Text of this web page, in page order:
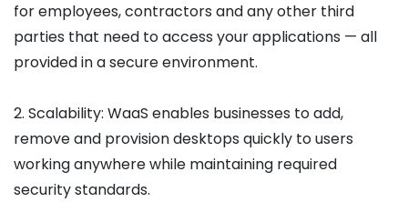
for employees, contractors and any other third
parties that need to access your applications — all
provided in a secure environment.
2. Scalability: WaaS enables businesses to add,
remove and provision desktops quickly to users
working anywhere while maintaining required
security standards.